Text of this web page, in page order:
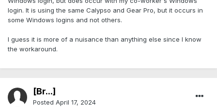
login. It is using the same Calypso and Gear Pro, but it occurs in
some Windows logins and not others.
I guess it is more of a nuisance than anything else since I know
the workaround.
[Br...]
Posted April 17, 2024